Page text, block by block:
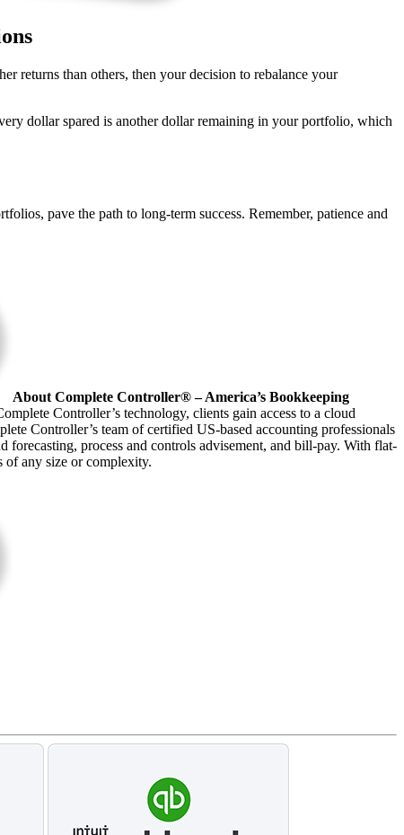
returns than others, then your decision to rebalance your
dollar spared is another dollar remaining in your portfolio, which
pave the path to long-term success. Remember, patience and
About Complete Controller® – America’s Bookkeeping
Controller’s technology, clients gain access to a cloud
Controller’s team of certified US-based accounting professionals
process and controls advisement, and bill-pay. With flat-
of any size or complexity.